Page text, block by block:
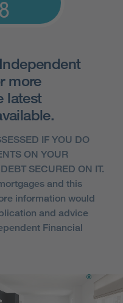
more
latest
IF YOU DO
ON YOUR
SECURED ON IT.
and this
information would
and advice
Financial